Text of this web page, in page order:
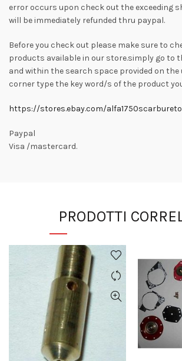
error occurs upon check out the exceeding
will be immediately refunded thru paypal.
Before you check out please make sure to
products available in our store.simply go to
and within the search space provided on
corner type the key word/s of the product
https://stores.ebay.com/
Paypal
Visa /mastercard.
PRODOTTI